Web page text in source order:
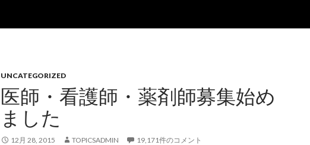
UNCATEGORIZED
医師・看護師・薬剤師募集始め
ました
12月 28, 2015 TOPICSADMIN 19,171件のコメント